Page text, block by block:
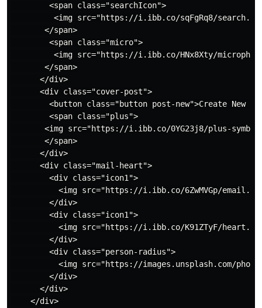
        <span class="searchIcon">
<img src="https://i.ibb.co/sqFgRq8/
       </span>
        <span class="micro">
<img src="https://i.ibb.co/HNx8Xty/
       </span>
      </div>
      <div class="cover-post">
<button class="button post-new">Create New
        <span class="plus">
<img src="https://i.ibb.co/0YG23j8/plus-
       </span>
      </div>
      <div class="mail-heart">
        <div class="icon1">
<img src="https://i.ibb.co/6ZwMVGp/
        </div>
        <div class="icon1">
<img src="https://i.ibb.co/K91ZTyF/
        </div>
        <div class="person-radius">
<img src="https://images.unsplash.com/
        </div>
      </div>
    </div>